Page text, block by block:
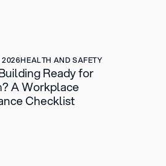
2026HEALTH AND SAFETY
Ready for
A Workplace
Checklist